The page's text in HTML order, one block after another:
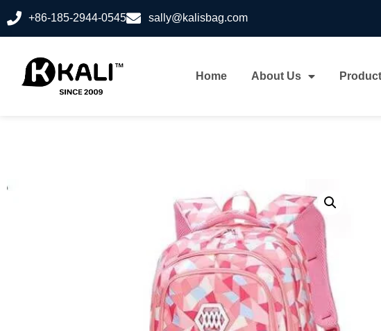
+86-185-2944-0545 sally@kalisbag.com
Home About Us Product